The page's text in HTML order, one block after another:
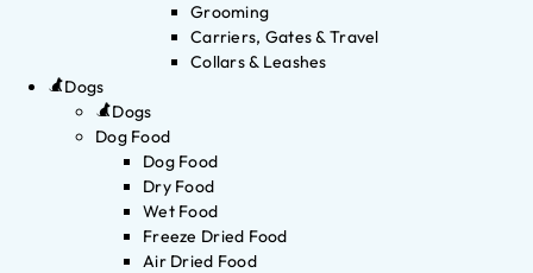
Grooming
Carriers, Gates & Travel
Collars & Leashes
Dogs
Dogs
Dog Food
Dog Food
Dry Food
Wet Food
Freeze Dried Food
Air Dried Food